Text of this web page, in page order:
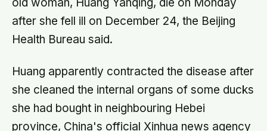
after she fell ill on December 24, the Beijing
Health Bureau said.
Huang apparently contracted the disease after
she cleaned the internal organs of some ducks
she had bought in neighbouring Hebei
province, China's official Xinhua news agency